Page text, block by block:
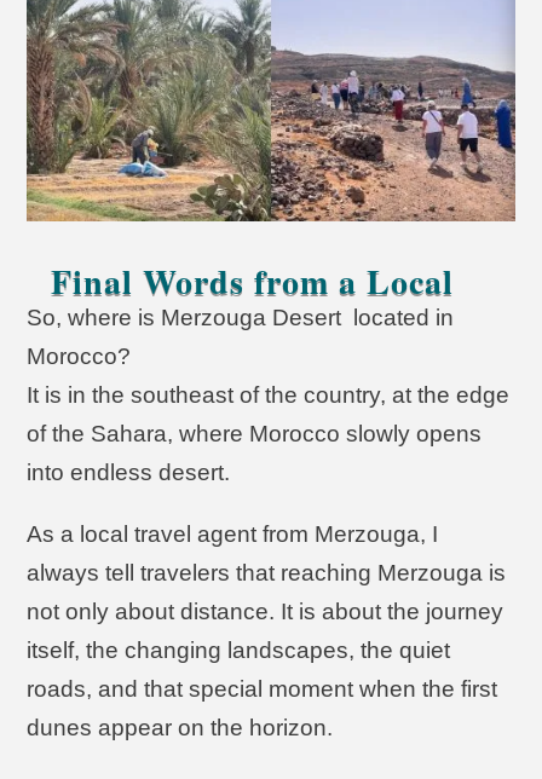
Final Words from a Local
So, where is Merzouga Desert located in
Morocco?
It is in the southeast of the country, at the edge
of the Sahara, where Morocco slowly opens
into endless desert.
As a local travel agent from Merzouga, I
always tell travelers that reaching Merzouga is
not only about distance. It is about the journey
itself, the changing landscapes, the quiet
roads, and that special moment when the first
dunes appear on the horizon.